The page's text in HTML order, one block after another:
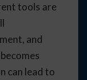
tools are
and
can lead to